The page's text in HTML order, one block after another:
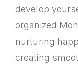
develop
organized
nurturing
creating